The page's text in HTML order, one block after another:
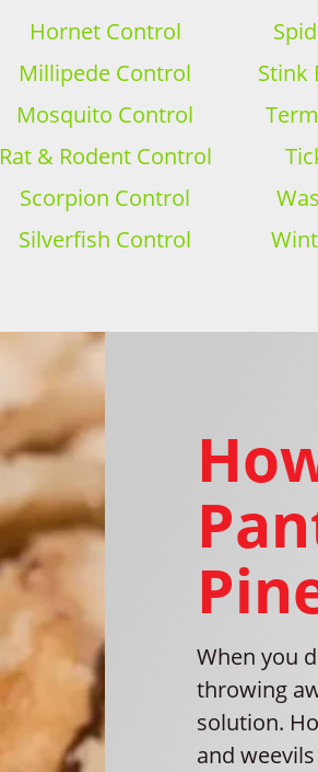
Hornet Control
Millipede Control
Mosquito Control
Rat & Rodent Control
Scorpion Control
Silverfish Control
Stink
When you
throwing
solution.
and